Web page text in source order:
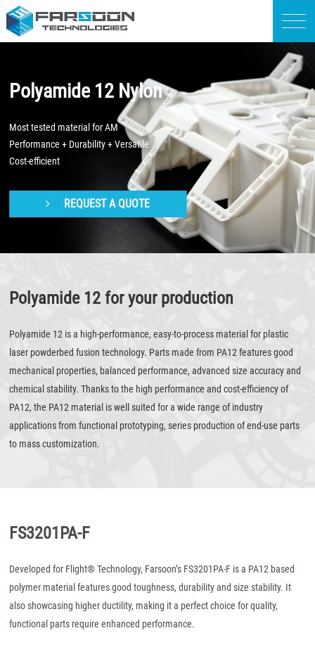
Polyamide 12 Nylon
Most tested material for AM
Performance + Durability + Versatile
Cost-efficient
REQUEST A QUOTE
Polyamide 12 for your production
Polyamide 12 is a high-performance, easy-to-process material for plastic
laser powderbed fusion technology. Parts made from PA12 features good
mechanical properties, balanced performance, advanced size accuracy and
chemical stability. Thanks to the high performance and cost-efficiency of
PA12, the PA12 material is well suited for a wide range of industry
applications from functional prototyping, series production of end-use parts
to mass customization.
FS3201PA-F
Developed for Flight® Technology, Farsoon’s FS3201PA-F is a PA12 based
polymer material features good toughness, durability and size stability. It
also showcasing higher ductility, making it a perfect choice for quality,
functional parts require enhanced performance.